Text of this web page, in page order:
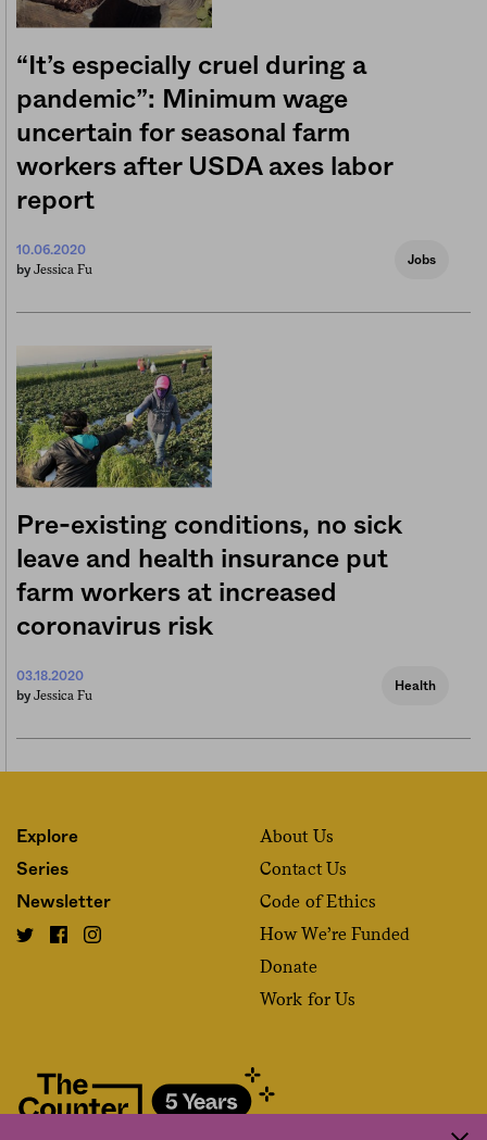
“It’s especially cruel during a
pandemic”: Minimum wage
uncertain for seasonal farm
workers after USDA axes labor
report
10.06.2020
by Jessica Fu
Jobs
Pre-existing conditions, no sick
leave and health insurance put
farm workers at increased
coronavirus risk
03.18.2020
by Jessica Fu
Health
Explore
Series
Newsletter
About Us
Contact Us
Code of Ethics
How We’re Funded
Donate
Work for Us